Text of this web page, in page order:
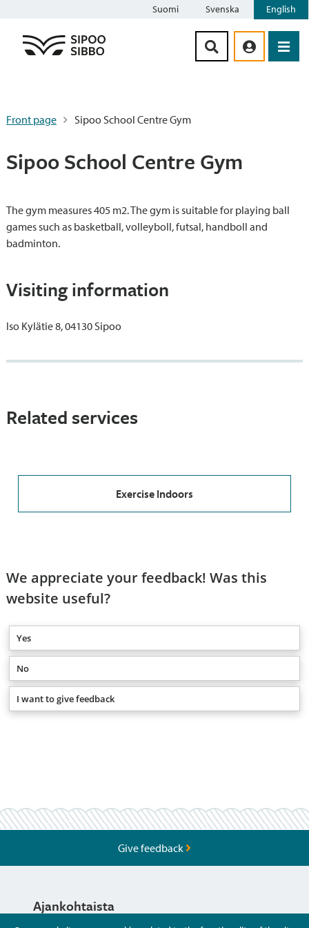
Suomi Svenska English
Front page Sipoo School Centre Gym
Sipoo School Centre Gym
The gym measures 405 m2. The gym is suitable for playing ball
games such as basketball, volleyboll, futsal, handboll and
badminton.
Visiting information
Iso Kylätie 8, 04130 Sipoo
Related services
Exercise Indoors
We appreciate your feedback! Was this
website useful?
Yes
No
I want to give feedback
Give feedback
Ajankohtaista